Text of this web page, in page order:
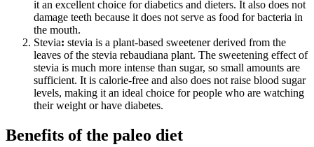
it an excellent choice for diabetics and dieters. It also does not
damage teeth because it does not serve as food for bacteria in
the mouth.
Stevia: stevia is a plant-based sweetener derived from the
leaves of the stevia rebaudiana plant. The sweetening effect of
stevia is much more intense than sugar, so small amounts are
sufficient. It is calorie-free and also does not raise blood sugar
levels, making it an ideal choice for people who are watching
their weight or have diabetes.
Benefits of the paleo diet